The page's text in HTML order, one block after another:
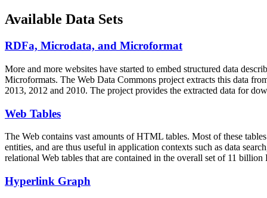
Available Data Sets
RDFa, Microdata, and Microformat
More and more websites have started to embed structured data
Microformats. The Web Data Commons project extracts this data
2013, 2012 and 2010. The project provides the extracted data for
Web Tables
The Web contains vast amounts ofHTML tables. Most of these
entities, and are thus useful in application contexts such as data
relational Web tables that are contained in the overall set of 11
Hyperlink Graph